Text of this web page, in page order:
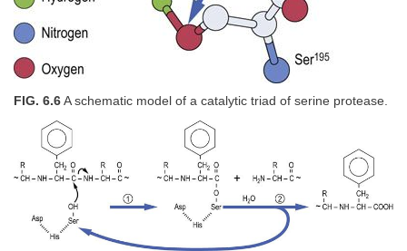
FIG. 6.6 A schematic model of a catalytic triad of serine protease.